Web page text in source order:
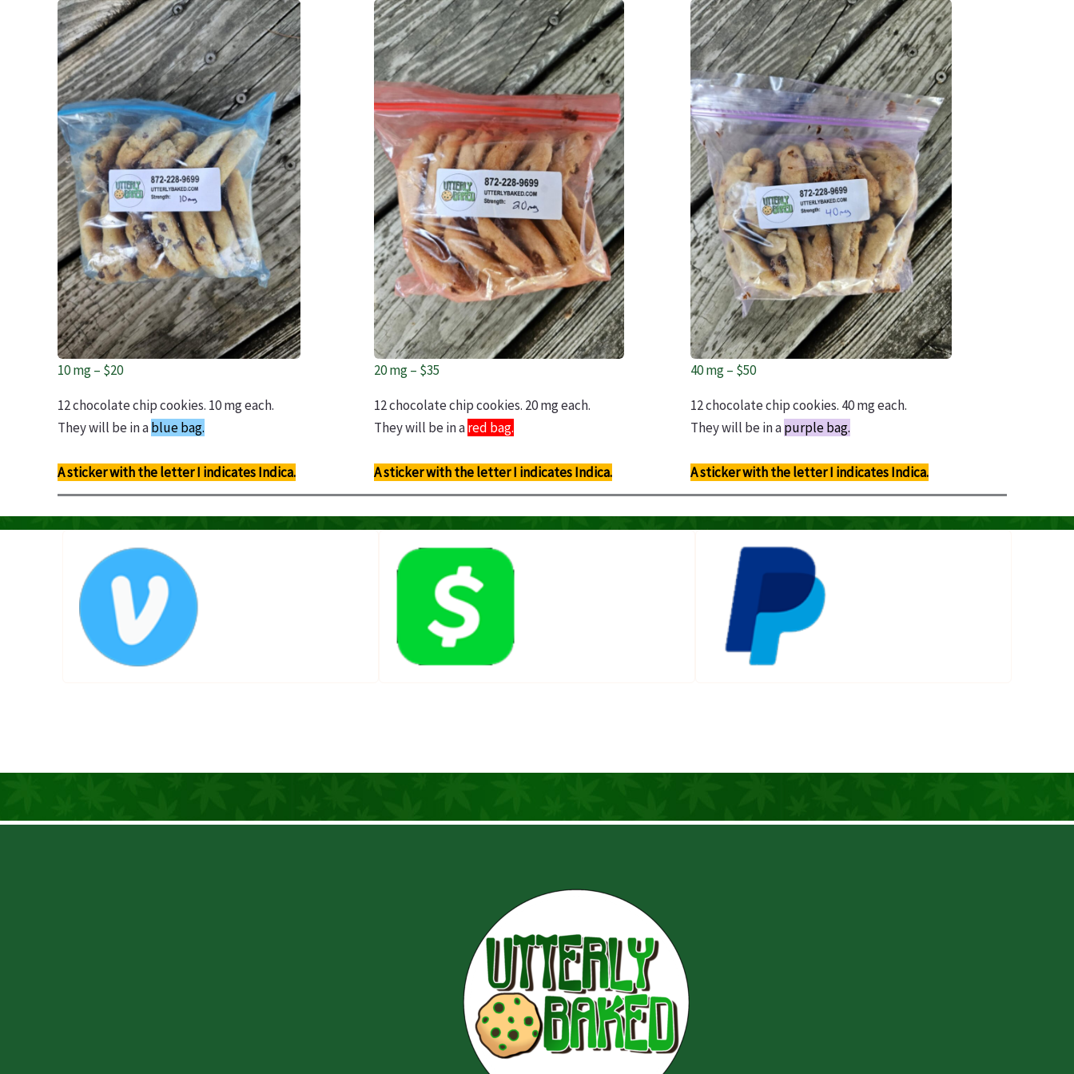
10 mg – $20
12 chocolate chip cookies. 10 mg each.
They will be in ablue bag.
A sticker with the letter I indicates Indica.
20 mg – $35
12 chocolate chip cookies. 20 mg each.
They will be in ared bag.
A sticker with the letter I indicates Indica.
40 mg – $50
12 chocolate chip cookies. 40 mg each.
They will be in apurple bag.
A sticker with the letter I indicates Indica.